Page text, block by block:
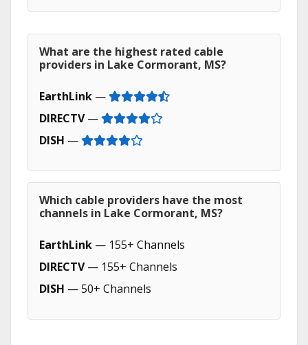
What are the highest rated cable
providers in Lake Cormorant, MS?
EarthLink —
DIRECTV—
DISH —
Which cable providers have the most
channels in Lake Cormorant, MS?
EarthLink — 155+ Channels
DIRECTV— 155+ Channels
DISH — 50+ Channels